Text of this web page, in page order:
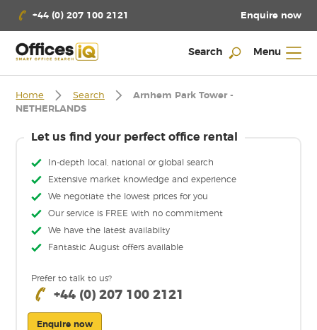
+44 (0) 207 100 2121 Enquire now
Search Menu
Home Search
Arnhem Park Tower -
NETHERLANDS
Let us find your perfect office rental
In-depth local, national or global search
Extensive market knowledge and experience
We negotiate the lowest prices for you
Our service is FREE with no commitment
We have the latest availabilty
Fantastic August offers available
Prefer to talk to us?
+44 (0) 207 100 2121
Enquire now